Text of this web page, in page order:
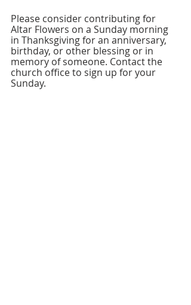
Please consider contributing for
Altar Flowers on a Sunday morning
in Thanksgiving for an anniversary,
birthday, or other blessing or in
memory of someone. Contact the
church office to sign up for your
Sunday.